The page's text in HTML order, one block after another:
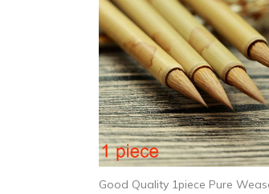
Good Quality 1piece Pure